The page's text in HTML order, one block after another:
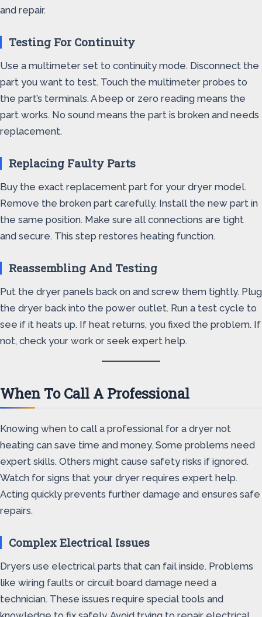
and repair.
Testing For Continuity
Use a multimeter set to continuity mode. Disconnect the
part you want to test. Touch the multimeter probes to
the part’s terminals. A beep or zero reading means the
part works. No sound means the part is broken and needs
replacement.
Replacing Faulty Parts
Buy the exact replacement part for your dryer model.
Remove the broken part carefully. Install the new part in
the same position. Make sure all connections are tight
and secure. This step restores heating function.
Reassembling And Testing
Put the dryer panels back on and screw them tightly. Plug
the dryer back into the power outlet. Run a test cycle to
see if it heats up. If heat returns, you fixed the problem. If
not, check your work or seek expert help.
When To Call A Professional
Knowing when to call a professional for a dryer not
heating can save time and money. Some problems need
expert skills. Others might cause safety risks if ignored.
Watch for signs that your dryer requires expert help.
Acting quickly prevents further damage and ensures safe
repairs.
Complex Electrical Issues
Dryers use electrical parts that can fail inside. Problems
like wiring faults or circuit board damage need a
technician. These issues require special tools and